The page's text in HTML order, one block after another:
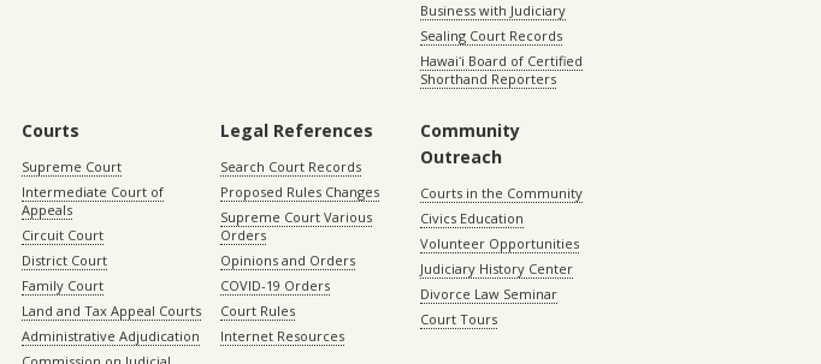
Business with Judiciary
Sealing Court Records
Hawaiʻi Board of Certified
Shorthand Reporters
Courts
Supreme Court
Intermediate Court of
Appeals
Circuit Court
District Court
Family Court
Land and Tax Appeal Courts
Administrative Adjudication
Legal References
Search Court Records
Proposed Rules Changes
Supreme Court Various
Orders
Opinions and Orders
COVID-19 Orders
Court Rules
Internet Resources
Community
Outreach
Courts in the Community
Civics Education
Volunteer Opportunities
Judiciary History Center
Divorce Law Seminar
Court Tours